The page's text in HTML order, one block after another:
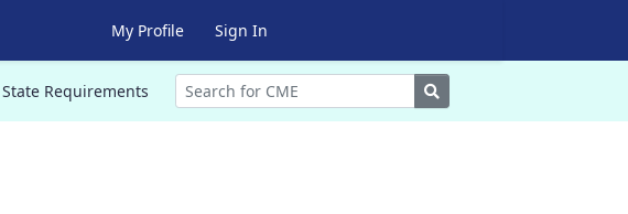
My Profile Sign In
State Requirements Search